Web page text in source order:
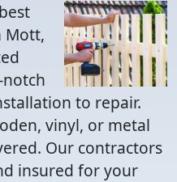
Mott,
to repair.
vinyl, or metal
Our contractors
insured for your